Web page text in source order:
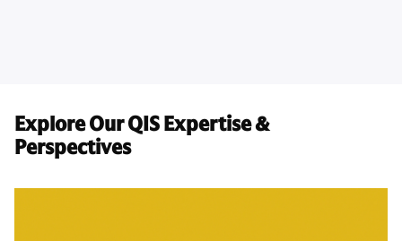
Explore Our QIS Expertise &
Perspectives